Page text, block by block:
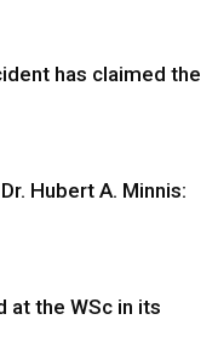
has claimed the
Hubert A. Minnis:
at the WSc in its